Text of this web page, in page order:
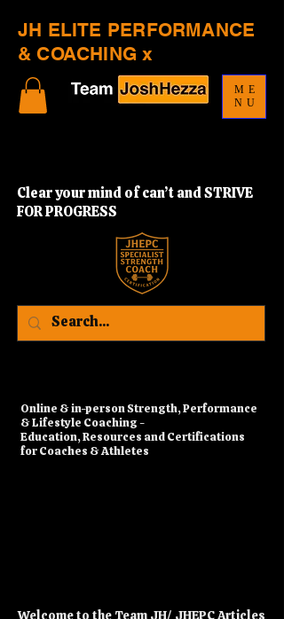
JH ELITE PERFORMANCE
& COACHING x
​Online & in-person Strength, Performance
& Lifestyle Coaching -
Education, Resources and Certifications
for Coaches & Athletes
Clear your mind of can’t and STRIVE
FOR PROGRESS
ME
NU
Welcome to the Team JH/ JHEPC Articles